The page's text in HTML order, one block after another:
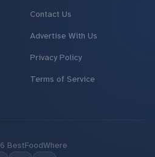
Contact Us
Advertise With Us
Privacy Policy
Terms of Service
BestFoodWhere